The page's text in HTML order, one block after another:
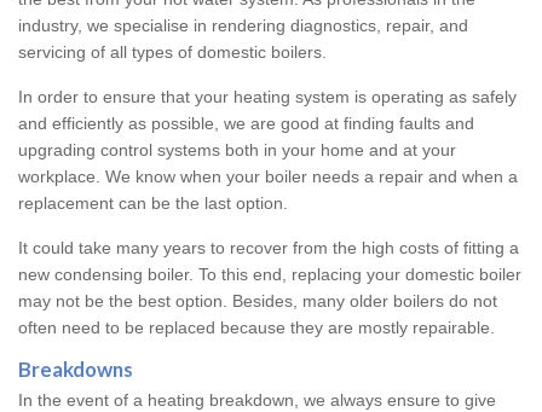
industry, we specialise in rendering diagnostics, repair, and
servicing of all types of domestic boilers.
In order to ensure that your heating system is operating as safely
and efficiently as possible, we are good at finding faults and
upgrading control systems both in your home and at your
workplace. We know when your boiler needs a repair and when a
replacement can be the last option.
It could take many years to recover from the high costs of fitting a
new condensing boiler. To this end, replacing your domestic boiler
may not be the best option. Besides, many older boilers do not
often need to be replaced because they are mostly repairable.
Breakdowns
In the event of a heating breakdown, we always ensure to give